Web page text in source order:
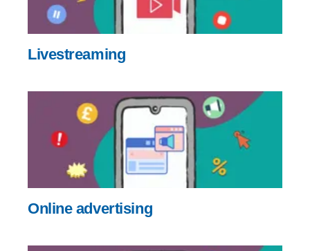
Livestreaming
Online advertising